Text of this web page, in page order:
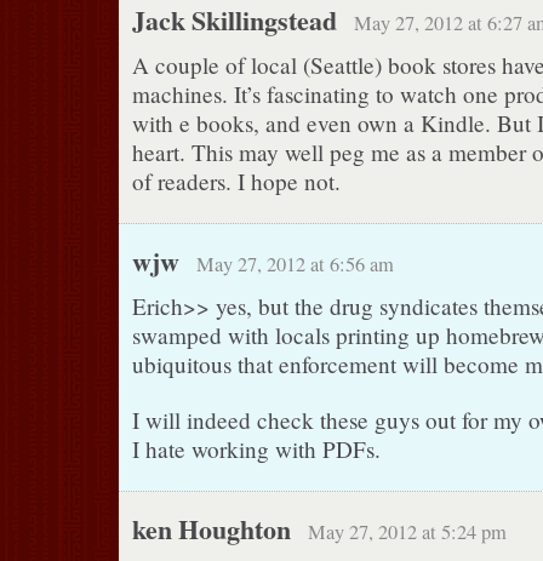
Jack Skillingstead May 27, 2012 at 6:27
A couple of local (Seattle) book stores
machines. It’s fascinating to watch one
with e books, and even own a Kindle. But
heart. This may well peg me as a member
of readers. I hope not.
wjw May 27, 2012 at 6:56 am
Erich>> yes, but the drug syndicates
swamped with locals printing up
ubiquitous that enforcement will become
I will indeed check these guys out for my
I hate working with PDFs.
ken Houghton May 27, 2012 at 5:24 pm